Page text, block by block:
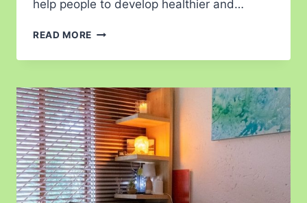
help people to develop healthier and…
READ MORE